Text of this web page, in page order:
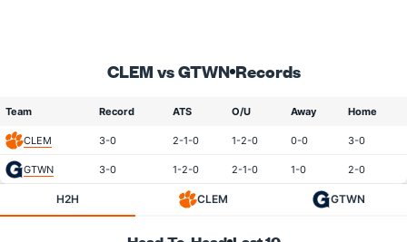
CLEM vs GTWN Records
Team Record ATS O/U Away Home
CLEM 3-0 2-1-0 1-2-0 0-0 3-0
GTWN 3-0 1-2-0 2-1-0 1-0 2-0
H2H CLEM GTWN